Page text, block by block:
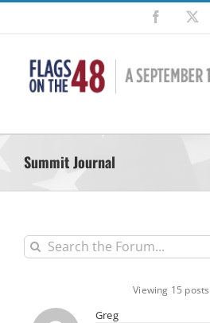
Skip
content
Facebook
Summit Journal
Viewing 15
Greg